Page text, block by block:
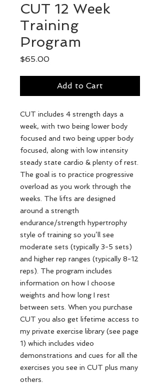
CUT 12 Week
Training
Program
$65.00Price
Add to Cart
CUT includes 4 strength days a
week, with two being lower body
focused and two being upper body
focused, along with low intensity
steady state cardio & plenty of rest.
The goal is to practice progressive
overload as you work through the
weeks. The lifts are designed
around a strength
endurance/strength hypertrophy
style of training so you’ll see
moderate sets (typically 3-5 sets)
and higher rep ranges (typically 8-12
reps). The program includes
information on how I choose
weights and how long I rest
between sets. When you purchase
CUT you also get lifetime access to
my private exercise library (see page
1) which includes video
demonstrations and cues for all the
exercises you see in CUT plus many
others.